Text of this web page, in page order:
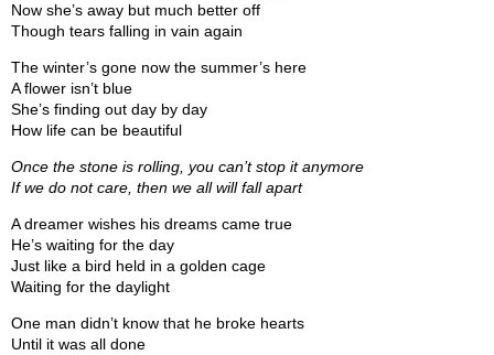
Now she’s away but much better off
Though tears falling in vain again
The winter’s gone now the summer’s here
A flower isn’t blue
She’s finding out day by day
How life can be beautiful
Once the stone is rolling, you can’t stop it anymore
If we do not care, then we all will fall apart
A dreamer wishes his dreams came true
He’s waiting for the day
Just like a bird held in a golden cage
Waiting for the daylight
One man didn’t know that he broke hearts
Until it was all done